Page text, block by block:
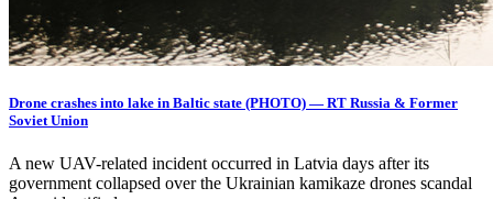
Drone crashes into lake in Baltic state (PHOTO) — RT Russia & Former
Soviet Union
A new UAV-related incident occurred in Latvia days after its
government collapsed over the Ukrainian kamikaze drones scandal